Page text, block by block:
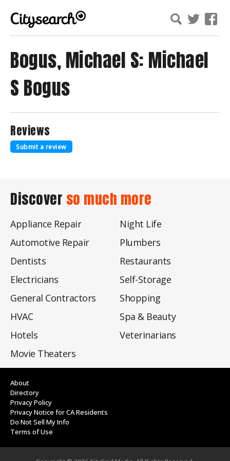
Bogus, Michael S: Michael
S Bogus
Reviews
Submit a review
Discover so much more
Appliance Repair
Automotive Repair
Dentists
Electricians
General Contractors
HVAC
Hotels
Movie Theaters
Night Life
Plumbers
Restaurants
Self-Storage
Shopping
Spa & Beauty
Veterinarians
About
Directory
Privacy Policy
Privacy Notice for CA Residents
Do Not Sell My Info
Terms of Use